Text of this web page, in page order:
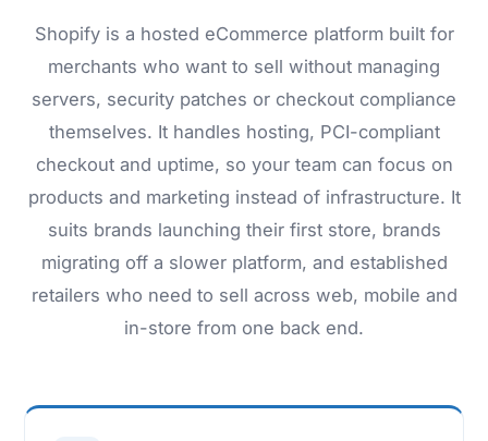
Shopify is a hosted eCommerce platform built for
merchants who want to sell without managing
servers, security patches or checkout compliance
themselves. It handles hosting, PCI-compliant
checkout and uptime, so your team can focus on
products and marketing instead of infrastructure. It
suits brands launching their first store, brands
migrating off a slower platform, and established
retailers who need to sell across web, mobile and
in-store from one back end.